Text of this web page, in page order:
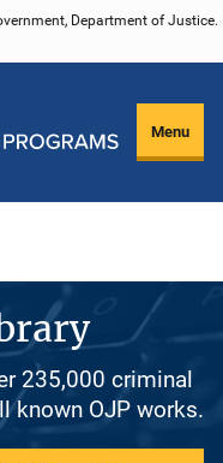
Department of Justice.
Menu
235,000 criminal
known OJP works.